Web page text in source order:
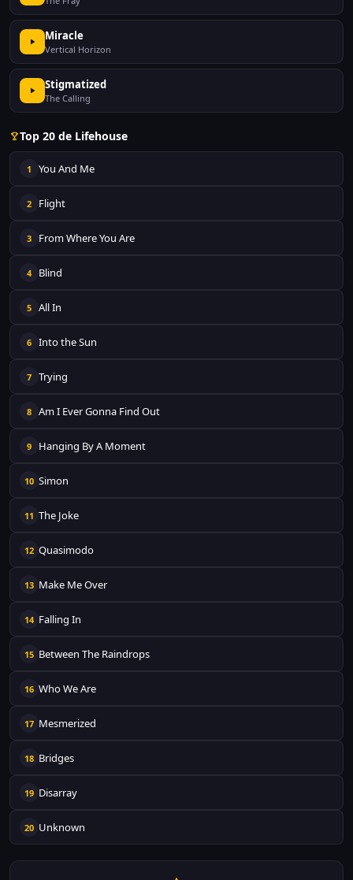
Miracle
Vertical Horizon
Stigmatized
The Calling
Top 20 de Lifehouse
1 You And Me
2 Flight
3 From Where You Are
4 Blind
5 All In
6 Into the Sun
7 Trying
8 Am I Ever Gonna Find Out
9 Hanging By A Moment
10 Simon
11 The Joke
12 Quasimodo
13 Make Me Over
14 Falling In
15 Between The Raindrops
16 Who We Are
17 Mesmerized
18 Bridges
19 Disarray
20 Unknown